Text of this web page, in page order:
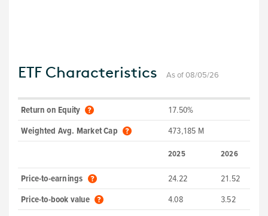
ETF Characteristics As of 08/05/26
Return on Equity
17.50%
Weighted Avg. Market Cap
473,185 M
2025 2026
Price-to-earnings 24.22
21.52
Price-to-book value
4.08 3.52